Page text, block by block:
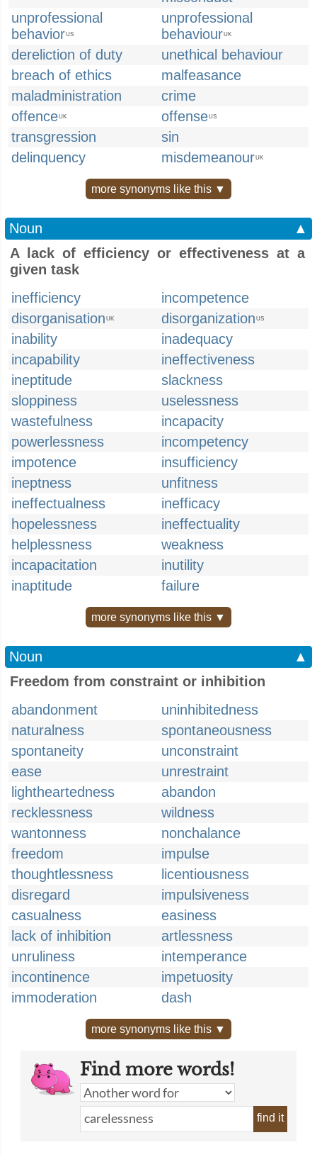
unprofessional
behaviorUS
unprofessional
behaviourUK
dereliction of duty
unethical behaviour
breach of ethics
malfeasance
maladministration
crime
offenceUK offenseUS
transgression
sin
delinquency
misdemeanourUK
more synonyms like this ▼
Noun
▲
A lack of efficiency or effectiveness at a
given task
inefficiency
incompetence
disorganisation UK disorganization US
inability
inadequacy
incapability
ineffectiveness
ineptitude
slackness
sloppiness
uselessness
wastefulness
incapacity
powerlessness
incompetency
impotence
insufficiency
ineptness
unfitness
ineffectualness
inefficacy
hopelessness
ineffectuality
helplessness
weakness
incapacitation
inutility
inaptitude
failure
more synonyms like this ▼
Noun
▲
Freedom from constraint or inhibition
abandonment
uninhibitedness
naturalness
spontaneousness
spontaneity
unconstraint
ease
unrestraint
lightheartedness
abandon
recklessness
wildness
wantonness
nonchalance
freedom
impulse
thoughtlessness
licentiousness
disregard
impulsiveness
casualness
easiness
lack of inhibition
artlessness
unruliness
intemperance
incontinence
impetuosity
immoderation
dash
more synonyms like this ▼
Find more words!
find it